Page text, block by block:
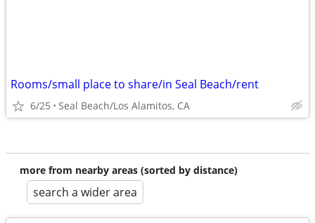
Rooms/small place to share/in Seal Beach/rent
6/25 Seal Beach/Los Alamitos, CA
more from nearby areas (sorted by distance)
search a wider area